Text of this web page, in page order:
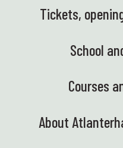
Tickets,
School
Courses
About